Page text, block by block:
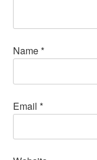
Name*
Email*